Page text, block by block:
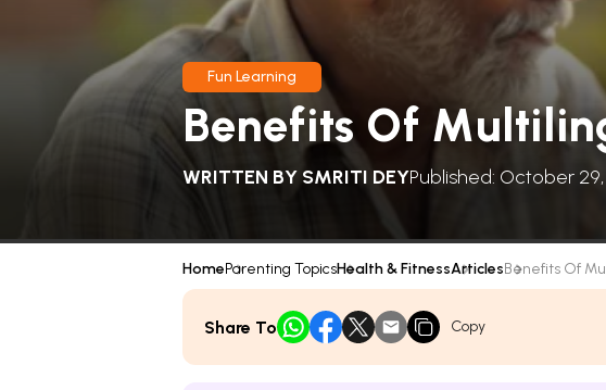
Fun Learning
Benefits Of
WRITTEN BY SMRITI DEYPublished: October
HomeParenting TopicsHealth & FitnessArticlesBenefits Of
Share To Copy